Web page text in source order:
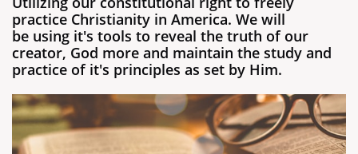
practice Christianity in America. We will
be using it's tools to reveal the truth of our
creator, God more and maintain the study and
practice of it's principles as set by Him.